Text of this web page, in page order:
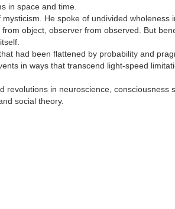
in space and time.
He spoke of undivided
object, observer from observed. But
had been flattened by probability and
in ways that transcend light-speed
in neuroscience,
social theory.